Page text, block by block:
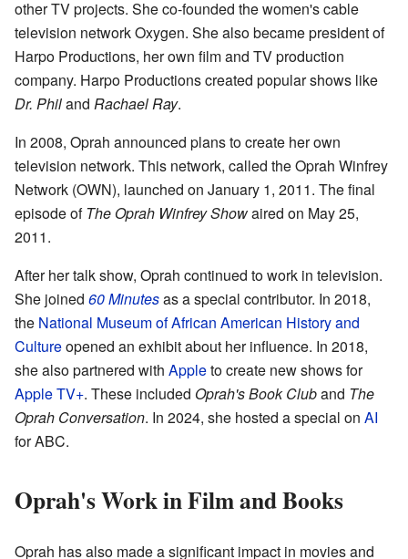
other TV projects. She co-founded the women's cable
television network Oxygen. She also became president of
Harpo Productions, her own film and TV production
company. Harpo Productions created popular shows like
Dr. Philand Rachael Ray.
In 2008, Oprah announced plans to create her own
television network. This network, called the Oprah Winfrey
Network (OWN), launched on January 1, 2011. The final
episode ofThe Oprah Winfrey Showaired on May 25,
2011.
After her talk show, Oprah continued to work in television.
She joined 60 Minutesas a special contributor. In 2018,
the National Museum of African American History and
Cultureopened an exhibit about her influence. In 2018,
she also partnered with Appleto create new shows for
Apple TV+. These included Oprah's Book Cluband The
Oprah Conversation. In 2024, she hosted a special on AI
for ABC.
Oprah's Work in Film and Books
Oprah has also made a significant impact in movies and